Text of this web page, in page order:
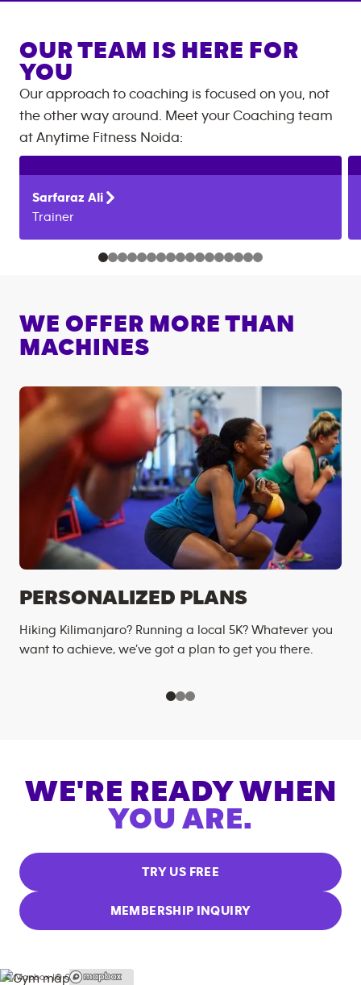
OUR TEAM IS HERE FOR
YOU
Our approach to coaching is focused on you, not
the other way around. Meet your Coaching team
at Anytime Fitness Noida:
Sarfaraz Ali
Trainer
WE OFFER MORE THAN
MACHINES
PERSONALIZED PLANS
Hiking Kilimanjaro? Running a local 5K? Whatever you
want to achieve, we’ve got a plan to get you there.
WE'RE READY WHEN
YOU ARE.
TRY US FREE
MEMBERSHIP INQUIRY
© Mapbox |© OpenStreetMap